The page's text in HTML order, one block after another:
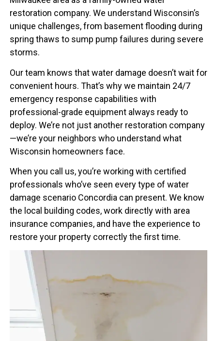
restoration company. We understand Wisconsin’s
unique challenges, from basement flooding during
spring thaws to sump pump failures during severe
storms.
Our team knows that water damage doesn’t wait for
convenient hours. That’s why we maintain 24/7
emergency response capabilities with
professional-grade equipment always ready to
deploy. We’re not just another restoration company
—we’re your neighbors who understand what
Wisconsin homeowners face.
When you call us, you’re working with certified
professionals who’ve seen every type of water
damage scenario Concordia can present. We know
the local building codes, work directly with area
insurance companies, and have the experience to
restore your property correctly the first time.